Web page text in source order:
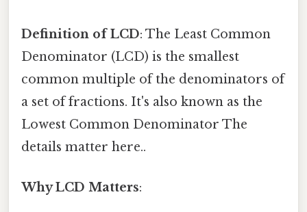
Definition of LCD: The Least Common
Denominator (LCD) is the smallest
common multiple of the denominators of
a set of fractions. It's also known as the
Lowest Common Denominator The
details matter here..
Why LCD Matters: